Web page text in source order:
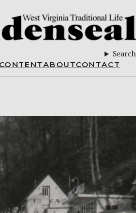
Search
ABOUTCONTACT